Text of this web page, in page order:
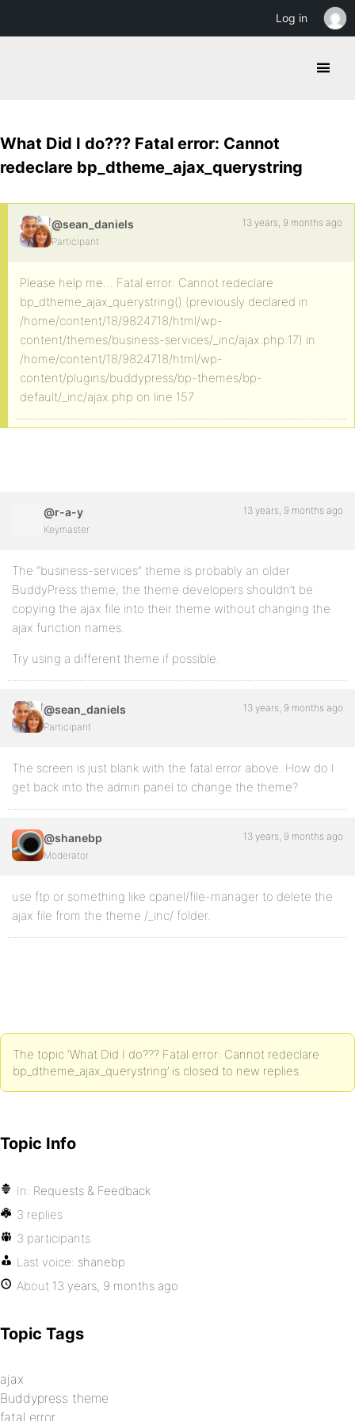
What Did I do??? Fatal error: Cannot
redeclare bp_dtheme_ajax_querystring
@sean_daniels
Participant
13 years, 9 months ago
Please help me… Fatal error: Cannot redeclare
bp_dtheme_ajax_querystring() (previously declared in
/home/content/18/9824718/html/wp-
content/themes/business-services/_inc/ajax.php:17) in
/home/content/18/9824718/html/wp-
content/plugins/buddypress/bp-themes/bp-
default/_inc/ajax.php on line 157
@r-a-y
Keymaster
13 years, 9 months ago
The “business-services” theme is probably an older
BuddyPress theme; the theme developers shouldn’t be
copying the ajax file into their theme without changing the
ajax function names.
Try using a different theme if possible.
@sean_daniels
Participant
13 years, 9 months ago
The screen is just blank with the fatal error above. How do I
get back into the admin panel to change the theme?
@shanebp
Moderator
13 years, 9 months ago
use ftp or something like cpanel/file-manager to delete the
ajax file from the theme /_inc/ folder.
The topic ‘What Did I do??? Fatal error: Cannot redeclare
bp_dtheme_ajax_querystring’ is closed to new replies.
Topic Info
In: Requests & Feedback
3 replies
3 participants
Last voice: shanebp
About 13 years, 9 months ago
Topic Tags
ajax
Buddypress theme
fatal error
Log in